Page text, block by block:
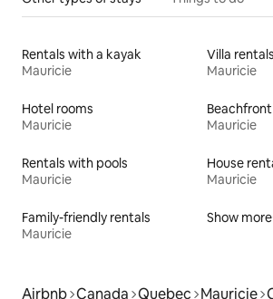
Rentals with a kayak
Mauricie
Villa rentals
Mauricie
Hotel rooms
Mauricie
Mauricie
Rentals with pools
Mauricie
House
Mauricie
Family-friendly rentals
Mauricie
Show more
Airbnb Canada Quebec Mauricie